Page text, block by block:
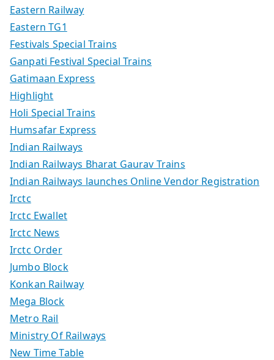
Eastern Railway
Eastern TG1
Festivals Special Trains
Ganpati Festival Special Trains
Gatimaan Express
Highlight
Holi Special Trains
Humsafar Express
Indian Railways
Indian Railways Bharat Gaurav Trains
Indian Railways launches Online Vendor Registration
Irctc
Irctc Ewallet
Irctc News
Irctc Order
Jumbo Block
Konkan Railway
Mega Block
Metro Rail
Ministry Of Railways
New Time Table